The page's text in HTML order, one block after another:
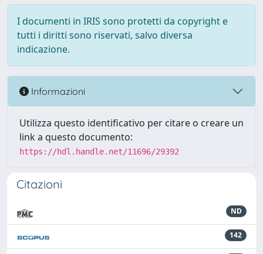
I documenti in IRIS sono protetti da copyright e
tutti i diritti sono riservati, salvo diversa
indicazione.
Informazioni
Utilizza questo identificativo per citare o creare un
link a questo documento:
https://hdl.handle.net/11696/29392
Citazioni
ND
142